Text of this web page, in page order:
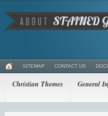
SITEMAP CONTACT US
Christian Themes General